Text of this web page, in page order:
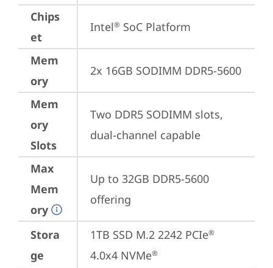
Chips
et
Intel® SoC Platform
Mem
ory
2x 16GB SODIMM DDR5-5600
Mem
ory
Slots
Two DDR5 SODIMM slots,
dual-channel capable
Max
Mem
ory
Up to 32GB DDR5-5600
offering
Stora
ge
1TB SSD M.2 2242 PCIe®
4.0x4 NVMe®